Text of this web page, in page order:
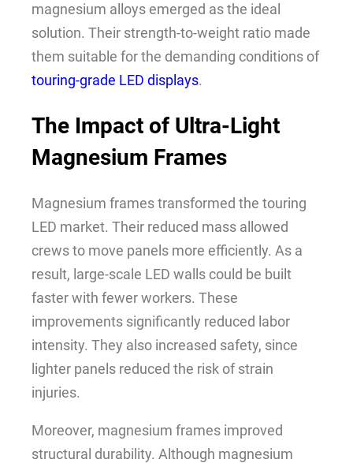
magnesium alloys emerged as the ideal
solution. Their strength-to-weight ratio made
them suitable for the demanding conditions of
touring-grade LED displays.
The Impact of Ultra-Light
Magnesium Frames
Magnesium frames transformed the touring
LED market. Their reduced mass allowed
crews to move panels more efficiently. As a
result, large-scale LED walls could be built
faster with fewer workers. These
improvements significantly reduced labor
intensity. They also increased safety, since
lighter panels reduced the risk of strain
injuries.
Moreover, magnesium frames improved
structural durability. Although magnesium